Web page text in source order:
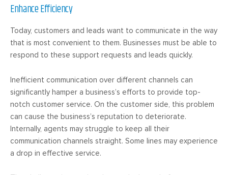
Enhance Efficiency
Today, customers and leads want to communicate in the way
that is most convenient to them. Businesses must be able to
respond to these support requests and leads quickly.
Inefficient communication over different channels can
significantly hamper a business’s efforts to provide top-
notch customer service. On the customer side, this problem
can cause the business’s reputation to deteriorate.
Internally, agents may struggle to keep all their
communication channels straight. Some lines may experience
a drop in effective service.